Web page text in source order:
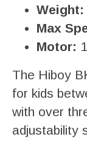
Weight:
Max
Motor:
The Hiboy
for kids
with over
adjustability